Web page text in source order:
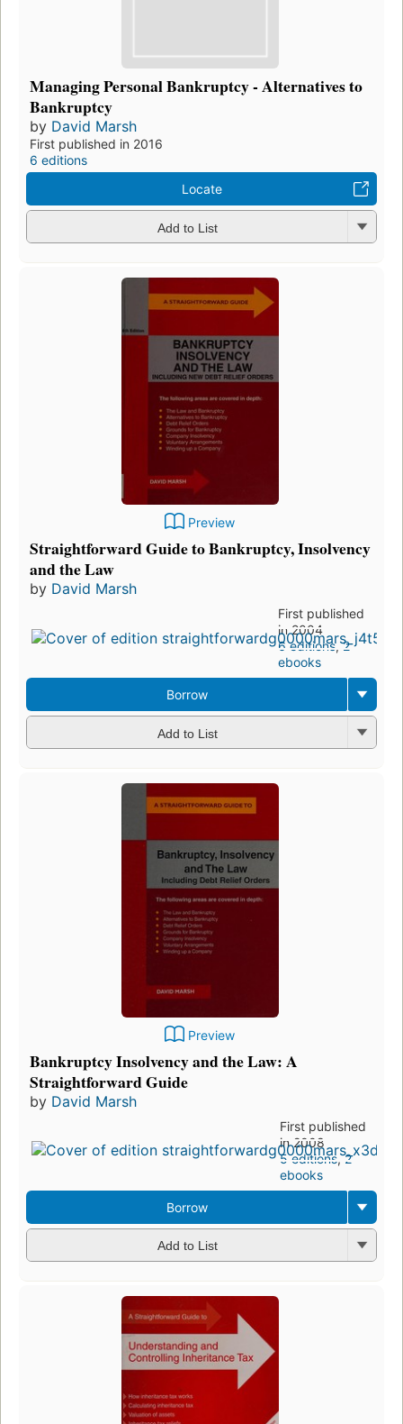
Managing Personal Bankruptcy - Alternatives to
Bankruptcy
by David Marsh
First published in 2016
6 editions
Locate
Add to List
Preview
Straightforward Guide to Bankruptcy, Insolvency
and the Law
by David Marsh
First published
in 2004
6 editions,2
ebooks
Borrow
Add to List
Preview
Bankruptcy Insolvency and the Law: A
Straightforward Guide
by David Marsh
First published
in 2008
5 editions,2
ebooks
Borrow
Add to List